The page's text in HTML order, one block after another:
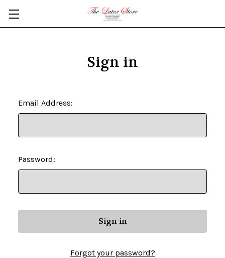
Skip to main content
Sign in
Email Address:
Password:
Forgot your password?